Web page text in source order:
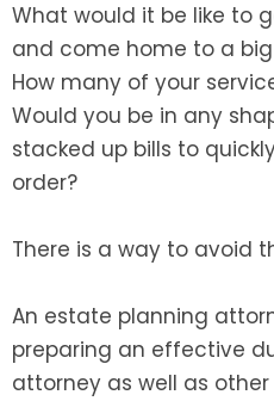
What would it be like to
and come home to a
How many of your
Would you be in any
stacked up bills to
order?
There is a way to avoid
An estate planning
preparing an effective
attorney as well as